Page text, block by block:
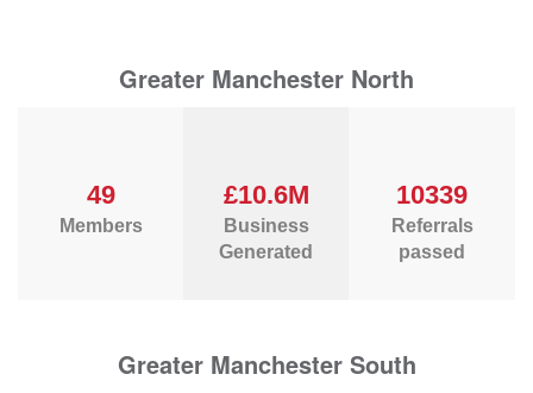
Greater Manchester North
49
Members
£10.6M
Business
Generated
10339
Referrals
passed
Greater Manchester South